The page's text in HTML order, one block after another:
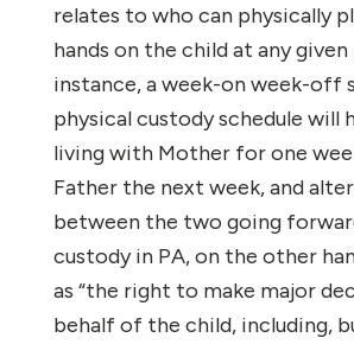
relates to who can physically
hands on the child at any
instance, a week-on week-off
physical custody schedule will
living with Mother for one
Father the next week, and
between the two going
custody in PA, on the other
as “the right to make major
behalf of the child, including,